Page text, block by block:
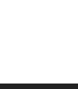
modern and